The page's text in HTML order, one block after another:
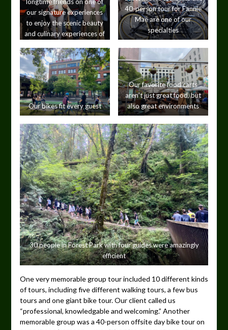
our signature experiences
to enjoy the scenic beauty
and culinary experiences of
40-person tour for Fannie
Mae are one of our
specialties
Our bikes fit every guest
Our favorite food carts
aren’t just great food, but
also great environments
30 people in Forest Park with four guides were amazingly
efficient
One very memorable group tour included 10 different kinds
of tours, including five different walking tours, a few bus
tours and one giant bike tour. Our client called us
“professional, knowledgable and welcoming.” Another
memorable group was a 40-person offsite day bike tour on